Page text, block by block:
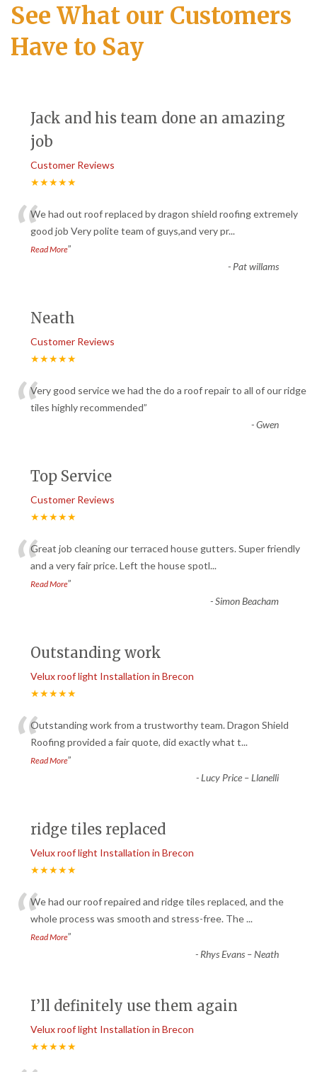
See What our Customers
Have to Say
Jack and his team done an amazing
job
Customer Reviews
★★★★★
“We had out roof replaced by dragon shield roofing extremely
good job Very polite team of guys,and very pr...
Read More”
- Pat willams
Neath
Customer Reviews
★★★★★
“Very good service we had the do a roof repair to all of our ridge
tiles highly recommended”
-Gwen
Top Service
Customer Reviews
★★★★★
“Great job cleaning our terraced house gutters. Super friendly
and a very fair price. Left the house spotl...
Read More”
-Simon Beacham
Outstanding work
Velux roof light Installation in Brecon
★★★★★
“Outstanding work from a trustworthy team. Dragon Shield
Roofing provided a fair quote, did exactly what t...
Read More”
-Lucy Price – Llanelli
ridge tiles replaced
Velux roof light Installation in Brecon
★★★★★
“We had our roof repaired and ridge tiles replaced, and the
whole process was smooth and stress-free. The...
Read More”
- Rhys Evans – Neath
I’ll definitely use them again
Velux roof light Installation in Brecon
★★★★★